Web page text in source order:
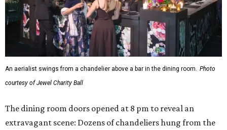
An aerialist swings from a chandelier above a bar in the dining room.
Photo
courtesy of Jewel Charity Ball
The dining room doors opened at 8 pm to reveal an
extravagant scene: Dozens of chandeliers hung from the